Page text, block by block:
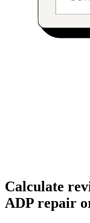
Calculate
ADP repair